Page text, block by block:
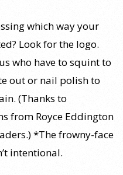
which way your
Look for the logo.
who have to squint to
out or nail polish to
(Thanks to
from Royce Eddington
*The frowny-face
intentional.